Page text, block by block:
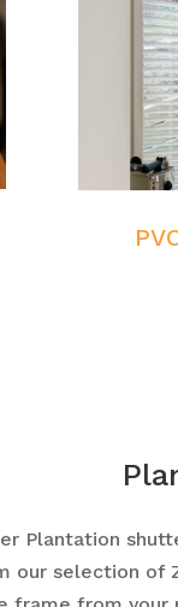
Plantation
our selection of